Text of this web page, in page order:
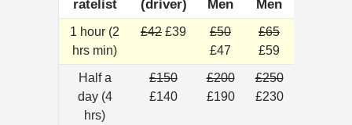
ratelist
(driver)
Men
Men
1 hour (2
hrs min)
£42 £39
£50
£47
£65
£59
Half a
day (4
hrs)
£150
£140
£200
£190
£250
£230